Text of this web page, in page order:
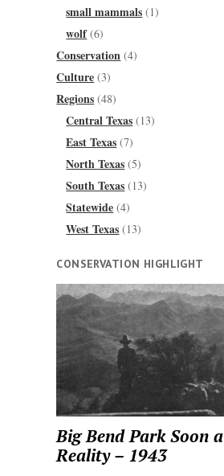
small mammals (1)
wolf(6)
Conservation (4)
Culture (3)
Regions (48)
Central Texas (13)
East Texas (7)
North Texas (5)
South Texas (13)
Statewide (4)
West Texas (13)
CONSERVATION HIGHLIGHT
Big Bend Park Soon a
Reality – 1943